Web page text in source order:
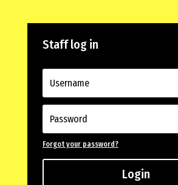
Staff log in
Forgot your password?
Login